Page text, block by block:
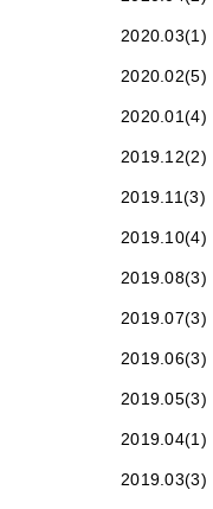
2020.03(1)
2020.02(5)
2020.01(4)
2019.12(2)
2019.11(3)
2019.10(4)
2019.08(3)
2019.07(3)
2019.06(3)
2019.05(3)
2019.04(1)
2019.03(3)